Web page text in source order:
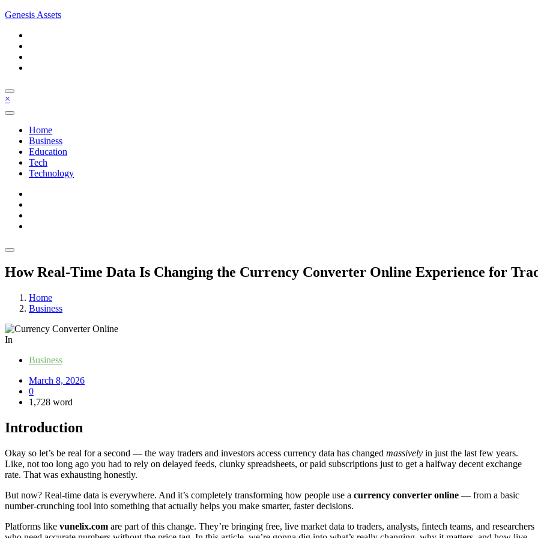
Skip
content
Genesis Assets
×
Home
Business
Education
Tech
Technology
How Real-Time Data Is Changing the Currency Converter Online Experience for
Home
Business
In
Business
March 8, 2026
0
1,728 word
Introduction
Okay so let’s be real for a second — the way traders and investors access currency data has changed massively in just the last few years.
Like, not too long ago you had to rely on delayed feeds, clunky spreadsheets, or paid subscriptions just to get a halfway decent exchange
rate. That was exhausting honestly.
But now? Real-time data is everywhere. And it’s completely transforming how people use a currency converter online — from a basic
number-crunching tool into something that actually helps you make smarter, faster decisions.
Platforms like vunelix.com are part of this change. They’re bringing free, live market data to traders, analysts, fintech teams, and researchers